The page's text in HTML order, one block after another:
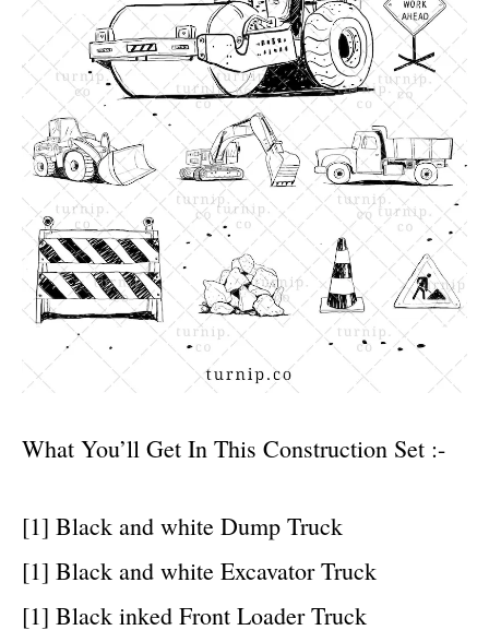
What You’ll Get In This Construction Set :-
[1] Black and white Dump Truck
[1] Black and white Excavator Truck
[1] Black inked Front Loader Truck